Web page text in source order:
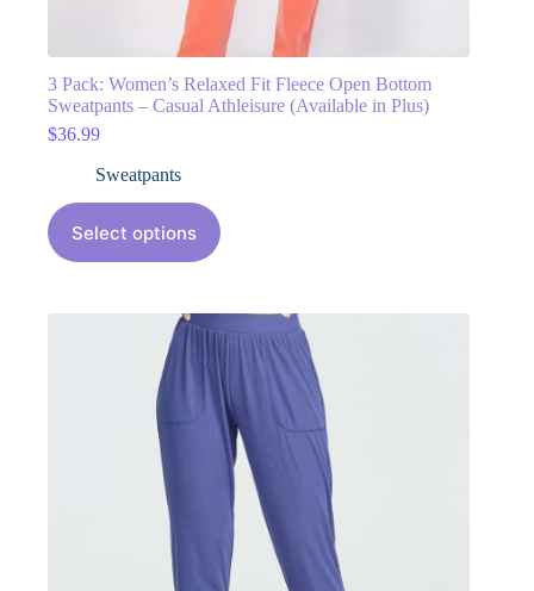
3 Pack: Women’s Relaxed Fit Fleece Open Bottom
Sweatpants – Casual Athleisure (Available in Plus)
$36.99
Sweatpants
Select options